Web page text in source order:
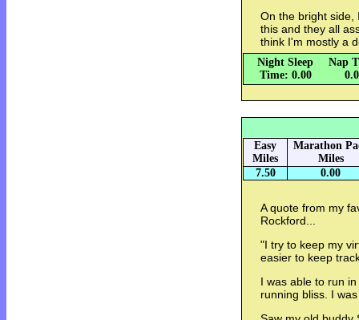
On the bright side,
this and they all
think I'm mostly a
Night Sleep
Time: 0.00
Nap
Easy
Miles
Marathon
Miles
7.50
0.00
A quote from my
Rockford...
"I try to keep my
easier to keep
I was able to run
running bliss. I